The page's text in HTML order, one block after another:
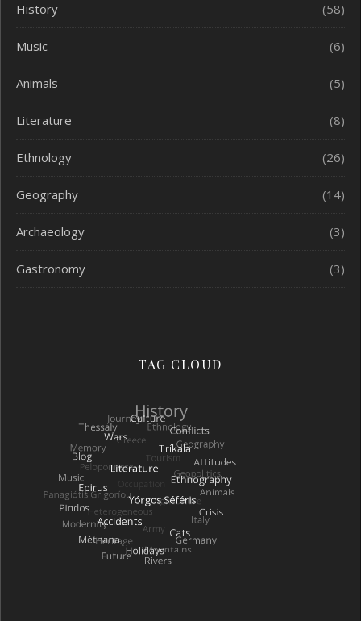
History (58)
Music (6)
Animals (5)
Literature (8)
Ethnology (26)
Geography (14)
Archaeology (3)
Gastronomy (3)
TAG CLOUD